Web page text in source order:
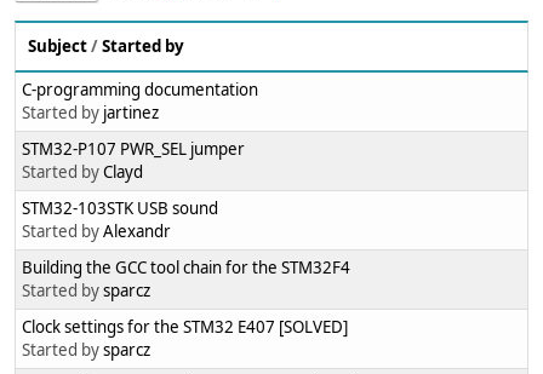
Subject/Started by
C-programming documentation
Started by jartinez
STM32-P107 PWR_SEL jumper
Started byClayd
STM32-103STK USB sound
Started byAlexandr
Building the GCC tool chain for the STM32F4
Started bysparcz
Clock settings for the STM32 E407 [SOLVED]
Started bysparcz